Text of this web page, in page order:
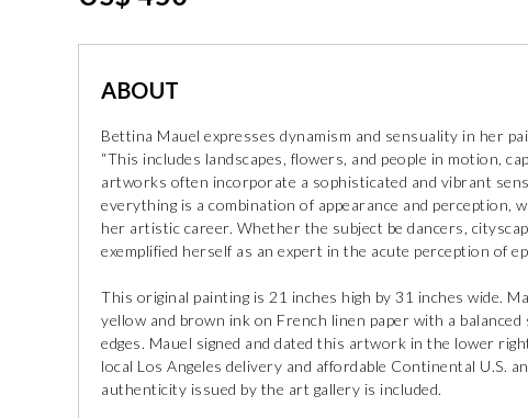
ABOUT
Bettina Mauel expresses dynamism and sensuality in her
“This includes landscapes, flowers, and people in motion,
artworks often incorporate a sophisticated and vibrant
everything is a combination of appearance and perception,
her artistic career. Whether the subject be dancers,
exemplified herself as an expert in the acute perception of
This original painting is 21 inches high by 31 inches wide.
yellow and brown ink on French linen paper with a
edges. Mauel signed and dated this artwork in the lower
local Los Angeles delivery and affordable Continental U.S.
authenticity issued by the art gallery is included.